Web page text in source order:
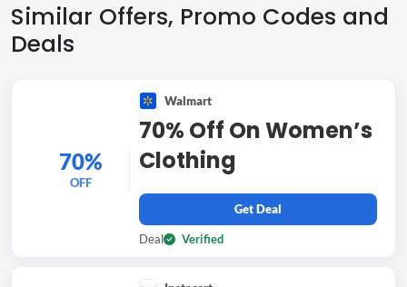
Similar Offers, Promo Codes and
Deals
70%
OFF
Walmart
70% Off On Women’s
Clothing
Deal Verified
Get Deal